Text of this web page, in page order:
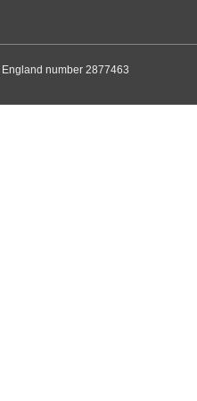
number 2877463